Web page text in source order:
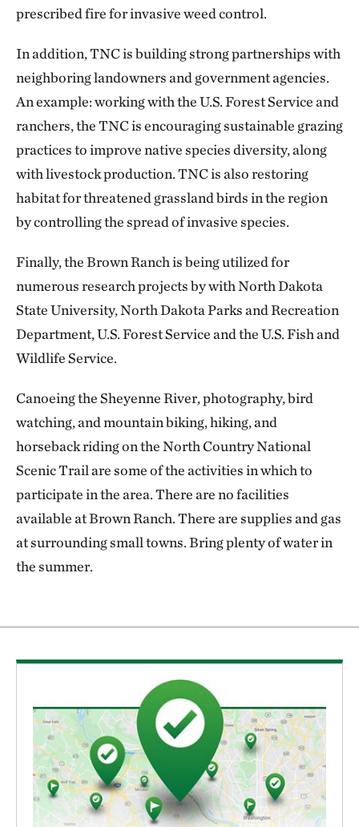
prescribed fire for invasive weed control.
In addition, TNC is building strong partnerships with
neighboring landowners and government agencies.
An example: working with the U.S. Forest Service and
ranchers, the TNC is encouraging sustainable grazing
practices to improve native species diversity, along
with livestock production. TNC is also restoring
habitat for threatened grassland birds in the region
by controlling the spread of invasive species.
Finally, the Brown Ranch is being utilized for
numerous research projects by with North Dakota
State University, North Dakota Parks and Recreation
Department, U.S. Forest Service and the U.S. Fish and
Wildlife Service.
Canoeing the Sheyenne River, photography, bird
watching, and mountain biking, hiking, and
horseback riding on the North Country National
Scenic Trail are some of the activities in which to
participate in the area. There are no facilities
available at Brown Ranch. There are supplies and gas
at surrounding small towns. Bring plenty of water in
the summer.